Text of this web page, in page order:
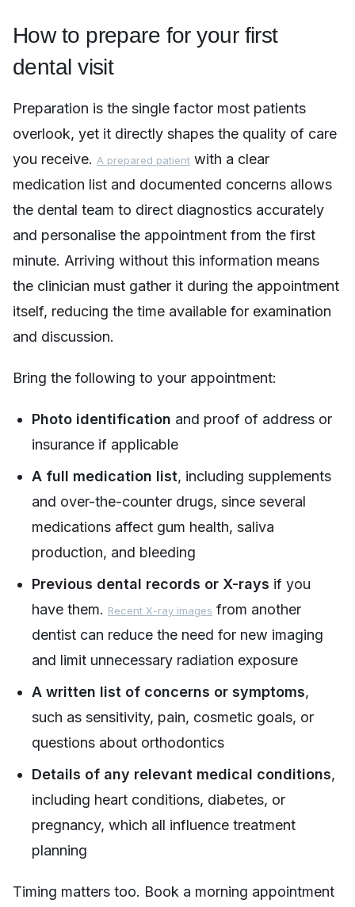
How to prepare for your first
dental visit
Preparation is the single factor most patients
overlook, yet it directly shapes the quality of care
you receive. A prepared patient with a clear
medication list and documented concerns allows
the dental team to direct diagnostics accurately
and personalise the appointment from the first
minute. Arriving without this information means
the clinician must gather it during the appointment
itself, reducing the time available for examination
and discussion.
Bring the following to your appointment:
Photo identification and proof of address or
insurance if applicable
A full medication list, including supplements
and over-the-counter drugs, since several
medications affect gum health, saliva
production, and bleeding
Previous dental records or X-rays if you
have them. Recent X-ray images from another
dentist can reduce the need for new imaging
and limit unnecessary radiation exposure
A written list of concerns or symptoms,
such as sensitivity, pain, cosmetic goals, or
questions about orthodontics
Details of any relevant medical conditions,
including heart conditions, diabetes, or
pregnancy, which all influence treatment
planning
Timing matters too. Book a morning appointment